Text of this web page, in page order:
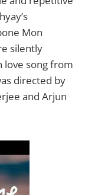
Mon
silently
love song from
directed by
and Arjun